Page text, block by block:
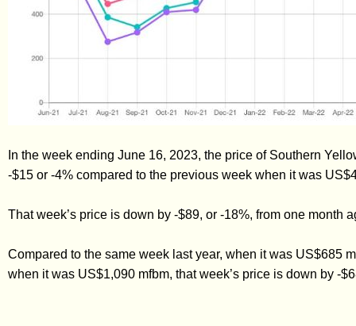
In the week ending June 16, 2023, the price of Southern
-$15 or -4% compared to the previous week when it was
That week’s price is down by -$89, or -18%, from one month
Compared to the same week last year, when it was US$685
when it was US$1,090 mfbm, that week’s price is down by -